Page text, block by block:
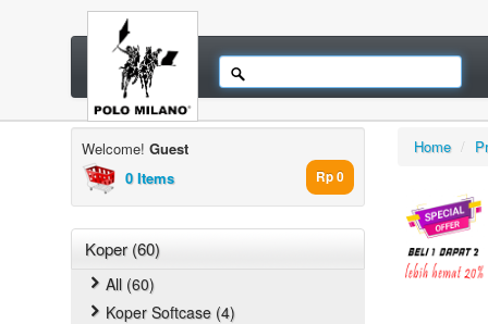
Welcome! Guest
0 Items
Rp 0
Koper (60)
All (60)
Koper Softcase (4)
Home /